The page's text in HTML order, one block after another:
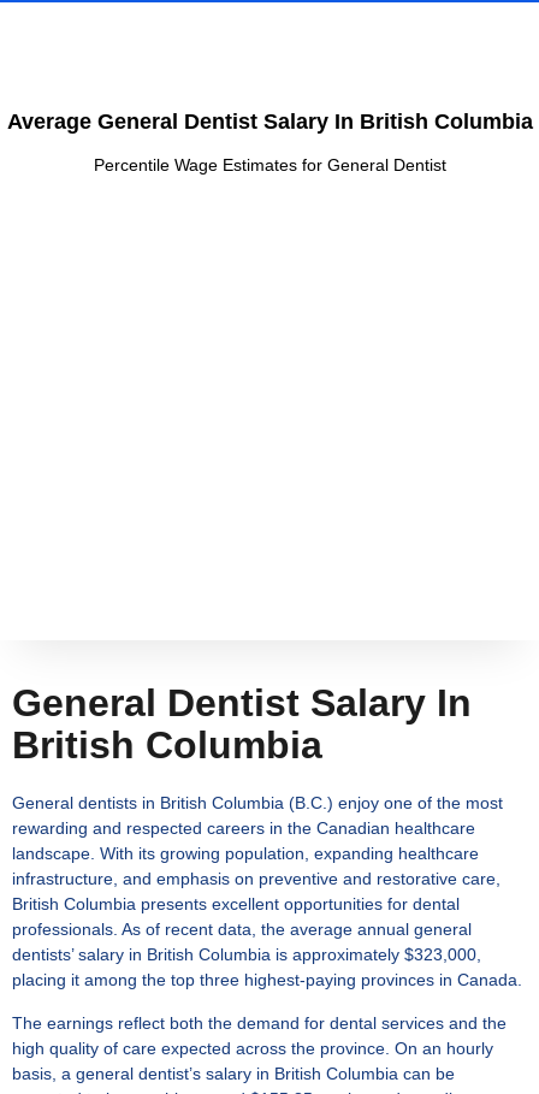
Average General Dentist Salary In British Columbia
Percentile Wage Estimates for General Dentist
General Dentist Salary In
British Columbia
General dentists in British Columbia (B.C.) enjoy one of the most
rewarding and respected careers in the Canadian healthcare
landscape. With its growing population, expanding healthcare
infrastructure, and emphasis on preventive and restorative care,
British Columbia presents excellent opportunities for dental
professionals. As of recent data, the average annual general
dentists’ salary in British Columbia is approximately $323,000,
placing it among the top three highest-paying provinces in Canada.
The earnings reflect both the demand for dental services and the
high quality of care expected across the province. On an hourly
basis, a general dentist’s salary in British Columbia can be